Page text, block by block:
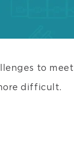
to
difficult.